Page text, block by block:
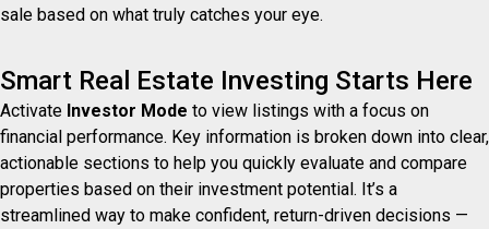
sale based on what truly catches your eye.
Smart Real Estate Investing Starts Here
Activate Investor Mode to view listings with a focus on
financial performance. Key information is broken down into clear,
actionable sections to help you quickly evaluate and compare
properties based on their investment potential. It’s a
streamlined way to make confident, return-driven decisions —